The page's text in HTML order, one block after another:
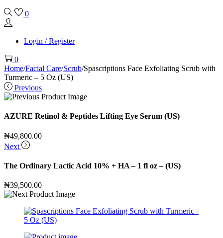
0
Login / Register
0
Home/Facial Care/Scrub/Spascriptions Face Exfoliating Scrub with
Turmeric – 5 Oz (US)
Previous
AZURE Retinol & Peptides Lifting Eye Serum (US)
₦49,800.00
Next
The Ordinary Lactic Acid 10% + HA – 1 fl oz – (US)
₦39,500.00